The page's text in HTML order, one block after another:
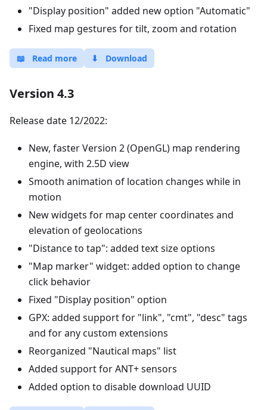
"Display position" added new option "Automatic"
Fixed map gestures for tilt, zoom and rotation
📖 Read more ⬇ Download
Version 4.3
Release date 12/2022:
New, faster Version 2 (OpenGL) map rendering
engine, with 2.5D view
Smooth animation of location changes while in
motion
New widgets for map center coordinates and
elevation of geolocations
"Distance to tap": added text size options
"Map marker" widget: added option to change
click behavior
Fixed "Display position" option
GPX: added support for "link", "cmt", "desc" tags
and for any custom extensions
Reorganized "Nautical maps" list
Added support for ANT+ sensors
Added option to disable download UUID